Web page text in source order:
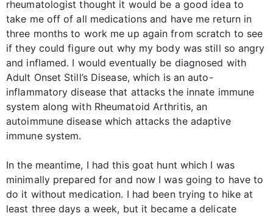
rheumatologist thought it would be a good idea to
take me off of all medications and have me return in
three months to work me up again from scratch to see
if they could figure out why my body was still so angry
and inflamed. I would eventually be diagnosed with
Adult Onset Still’s Disease, which is an auto-
inflammatory disease that attacks the innate immune
system along with Rheumatoid Arthritis, an
autoimmune disease which attacks the adaptive
immune system.
In the meantime, I had this goat hunt which I was
minimally prepared for and now I was going to have to
do it without medication. I had been trying to hike at
least three days a week, but it became a delicate